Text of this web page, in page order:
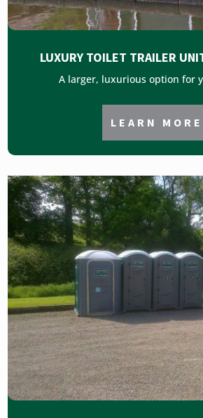
LUXURY TOILET TRAILER
A larger, luxurious option for
LEARN MORE